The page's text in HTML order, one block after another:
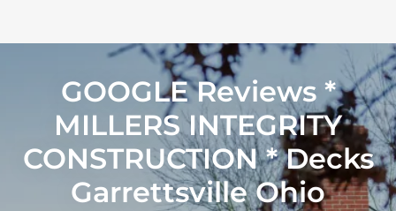
GOOGLE Reviews *
MILLERS INTEGRITY
CONSTRUCTION * Decks
Garrettsville Ohio